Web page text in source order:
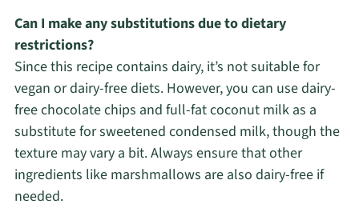
Can I make any substitutions due to dietary
restrictions?
Since this recipe contains dairy, it’s not suitable for
vegan or dairy-free diets. However, you can use dairy-
free chocolate chips and full-fat coconut milk as a
substitute for sweetened condensed milk, though the
texture may vary a bit. Always ensure that other
ingredients like marshmallows are also dairy-free if
needed.